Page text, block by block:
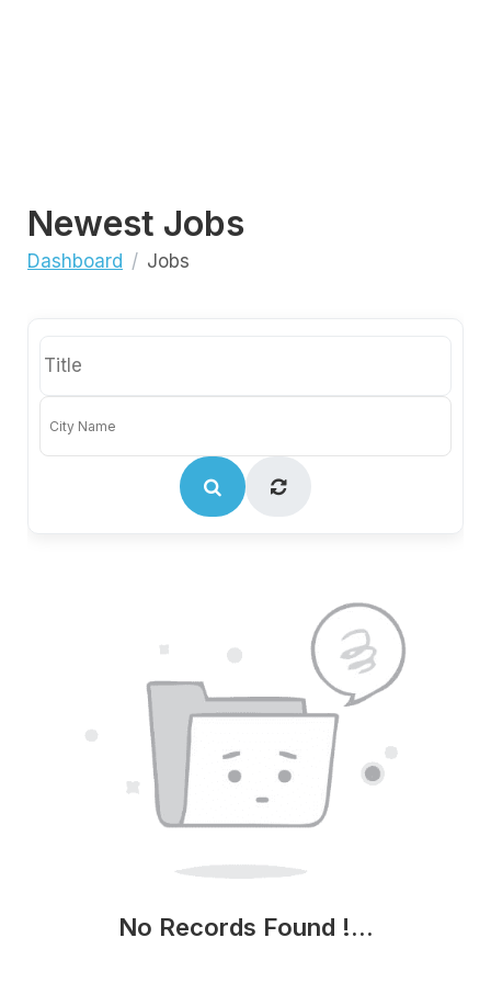
Newest Jobs
Dashboard Jobs
No Records Found !...